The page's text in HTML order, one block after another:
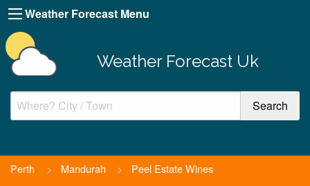
Weather Forecast Menu
Weather Forecast Uk
Perth > Mandurah > Peel Estate Wines